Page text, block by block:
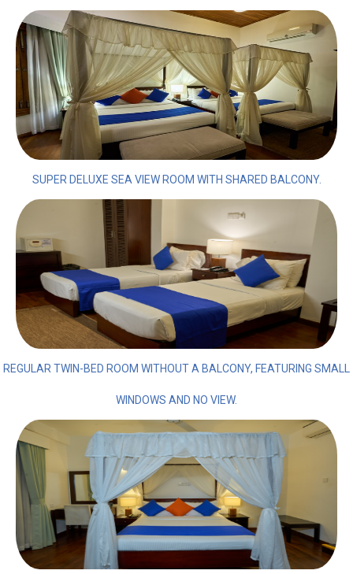
SUPER DELUXE SEA VIEW ROOM WITH SHARED BALCONY.
REGULAR TWIN-BED ROOM WITHOUT A BALCONY, FEATURING SMALL
WINDOWS AND NO VIEW.